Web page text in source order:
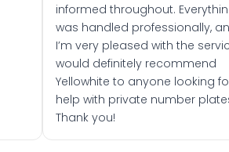
informed throughout.
was handled professionally,
I’m very pleased with the
would definitely recommend
Yellowhite to anyone looking
help with private number
Thank you!